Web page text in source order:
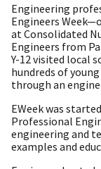
Engineering
Engineers
at Consolidated
Engineers from
Y-12 visited local
hundreds of
through an
EWeek was
Professional
engineering and
examples and